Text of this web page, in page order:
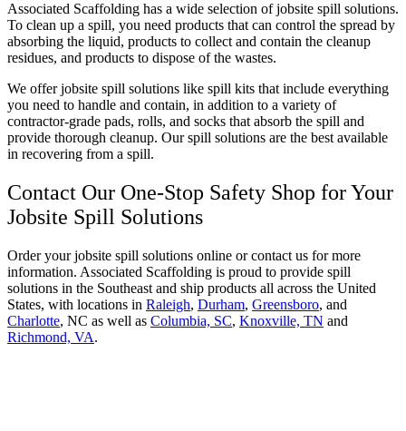
Associated Scaffolding has a wide selection of jobsite spill solutions.
To clean up a spill, you need products that can control the spread by
absorbing the liquid, products to collect and contain the cleanup
residues, and products to dispose of the wastes.
We offer jobsite spill solutions like spill kits that include everything
you need to handle and contain, in addition to a variety of
contractor-grade pads, rolls, and socks that absorb the spill and
provide thorough cleanup. Our spill solutions are the best available
in recovering from a spill.
Contact Our One-Stop Safety Shop for Your
Jobsite Spill Solutions
Order your jobsite spill solutions online or contact us for more
information. Associated Scaffolding is proud to provide spill
solutions in the Southeast and ship products all across the United
States, with locations in Raleigh, Durham, Greensboro, and
Charlotte, NC as well as Columbia, SC, Knoxville, TN and
Richmond, VA.